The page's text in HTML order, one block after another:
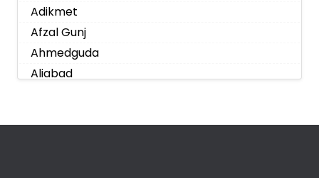
Adikmet
Afzal Gunj
Ahmedguda
Aliabad